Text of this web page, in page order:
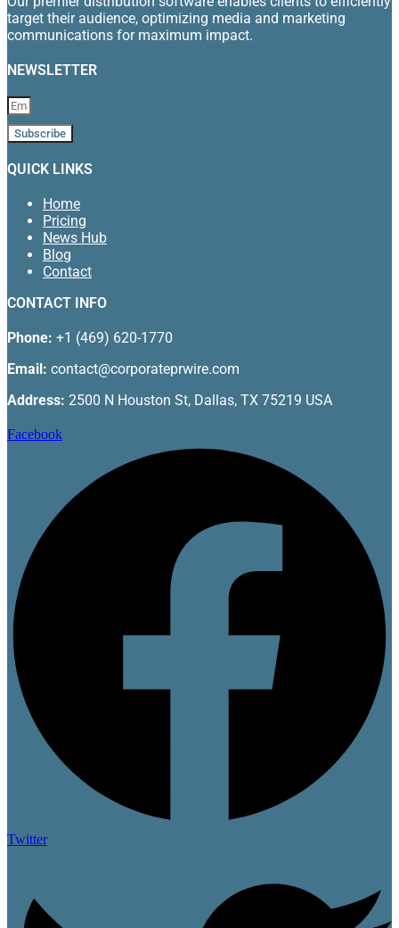
target their audience, optimizing media and marketing
communications for maximum impact.
NEWSLETTER
Subscribe
QUICK LINKS
Home
Pricing
News Hub
Blog
Contact
CONTACT INFO
Phone: +1 (469) 620-1770
Email: contact@corporateprwire.com
Address: 2500 N Houston St, Dallas, TX 75219 USA
Facebook
Twitter